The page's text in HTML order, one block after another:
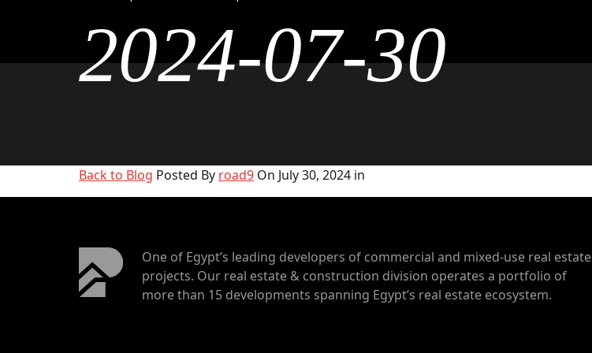
2024-07-30
Back to Blog Posted By road9 On July 30, 2024 in
One of Egypt’s leading developers of commercial and mixed-use real estate
projects. Our real estate & construction division operates a portfolio of
more than 15 developments spanning Egypt’s real estate ecosystem.